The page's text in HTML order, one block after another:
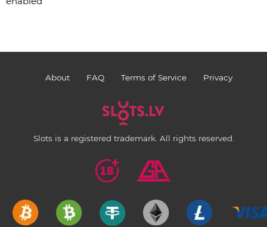
About FAQ Terms of Service Privacy
Slots is a registered trademark. All rights reserved.